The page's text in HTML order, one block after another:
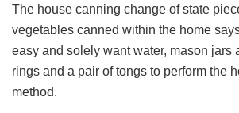
The house canning change of state
vegetables canned within the home
easy and solely want water, mason jars
rings and a pair of tongs to perform the
method.